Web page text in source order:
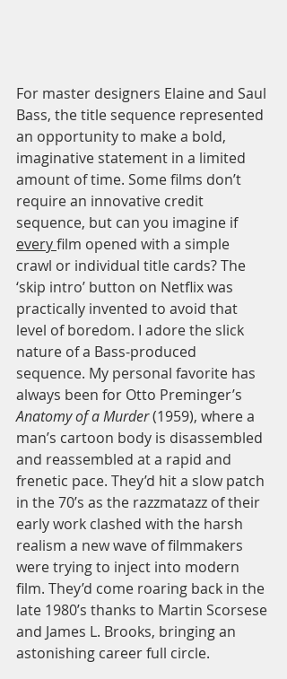
For master designers Elaine and Saul
Bass, the title sequence represented
an opportunity to make a bold,
imaginative statement in a limited
amount of time. Some films don’t
require an innovative credit
sequence, but can you imagine if
every film opened with a simple
crawl or individual title cards? The
‘skip intro’ button on Netflix was
practically invented to avoid that
level of boredom. I adore the slick
nature of a Bass-produced
sequence. My personal favorite has
always been for Otto Preminger’s
Anatomy of a Murder (1959), where a
man’s cartoon body is disassembled
and reassembled at a rapid and
frenetic pace. They’d hit a slow patch
in the 70’s as the razzmatazz of their
early work clashed with the harsh
realism a new wave of filmmakers
were trying to inject into modern
film. They’d come roaring back in the
late 1980’s thanks to Martin Scorsese
and James L. Brooks, bringing an
astonishing career full circle.